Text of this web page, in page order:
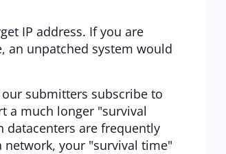
IP address. If you are
an unpatched system would
submitters subscribe to
a much longer "survival
datacenters are frequently
your "survival time"